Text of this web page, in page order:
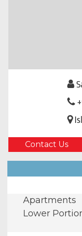
Contact Us
Apartments
Lower